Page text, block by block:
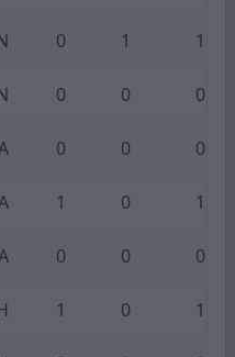
0 1 1
0 0 0
0 0 0
1 0 1
0 0 0
1 0 1